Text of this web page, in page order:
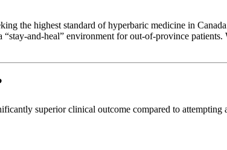
the highest standard of hyperbaric medicine in
and-heal” environment for out-of-province
superior clinical outcome compared to attempting